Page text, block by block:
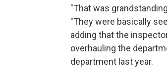
"That was
"They were basically
adding that the
overhauling the
department last year.